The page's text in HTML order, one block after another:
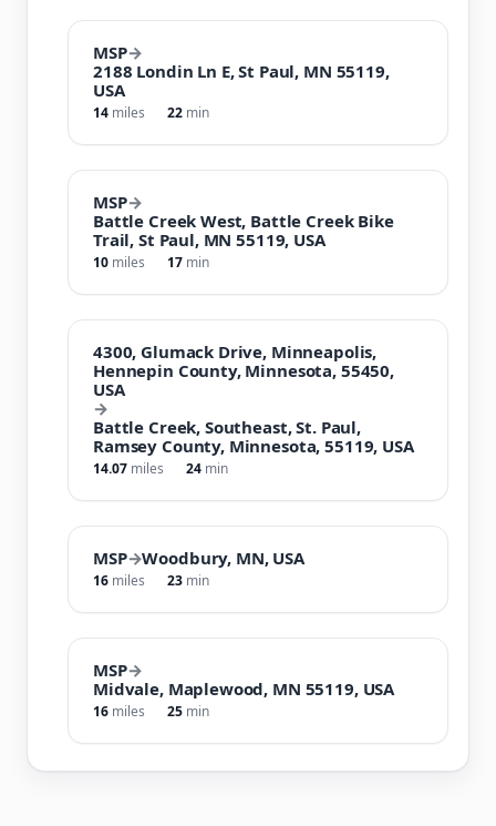
MSP→
2188 Londin Ln E, St Paul, MN 55119,
USA
14 miles 22 min
MSP→
Battle Creek West, Battle Creek Bike
Trail, St Paul, MN 55119, USA
10 miles 17 min
4300, Glumack Drive, Minneapolis,
Hennepin County, Minnesota, 55450,
USA
→
Battle Creek, Southeast, St. Paul,
Ramsey County, Minnesota, 55119, USA
14.07 miles 24 min
MSP→Woodbury, MN, USA
16 miles 23 min
MSP→
Midvale, Maplewood, MN 55119, USA
16 miles 25 min